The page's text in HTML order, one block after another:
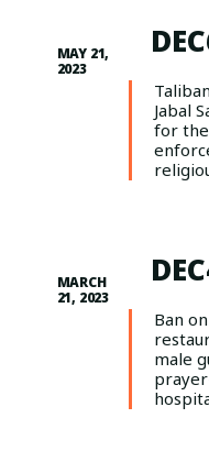
MAY 21,
2023
Jabal
for
MARCH
21, 2023
Ban
male